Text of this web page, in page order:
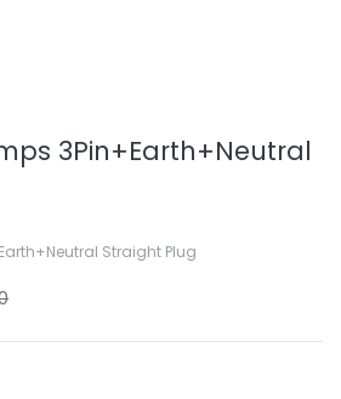
3Pin+Earth+Neutral
Straight Plug